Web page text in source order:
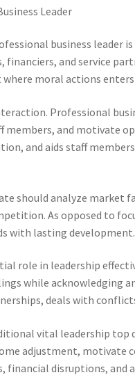
Leader
business leader
financiers, and service
moral actions
Professional
and motivate
and aids staff
should analyze market
As opposed to
with lasting development.
role in leadership
while acknowledging
deals with
vital leadership top
adjustment, motivate
disruptions, and